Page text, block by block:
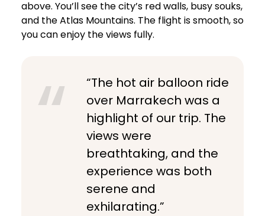
above. You’ll see the city’s red walls, busy souks,
and the Atlas Mountains. The flight is smooth, so
you can enjoy the views fully.
“The hot air balloon ride
over Marrakech was a
highlight of our trip. The
views were
breathtaking, and the
experience was both
serene and
exhilarating.”